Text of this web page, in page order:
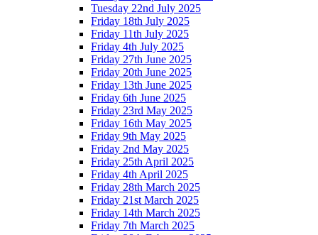
Tuesday 22nd July 2025
Friday 18th July 2025
Friday 11th July 2025
Friday 4th July 2025
Friday 27th June 2025
Friday 20th June 2025
Friday 13th June 2025
Friday 6th June 2025
Friday 23rd May 2025
Friday 16th May 2025
Friday 9th May 2025
Friday 2nd May 2025
Friday 25th April 2025
Friday 4th April 2025
Friday 28th March 2025
Friday 21st March 2025
Friday 14th March 2025
Friday 7th March 2025